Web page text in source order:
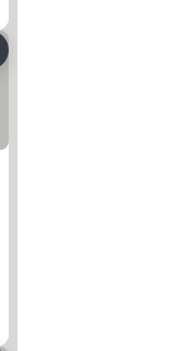
to favorites